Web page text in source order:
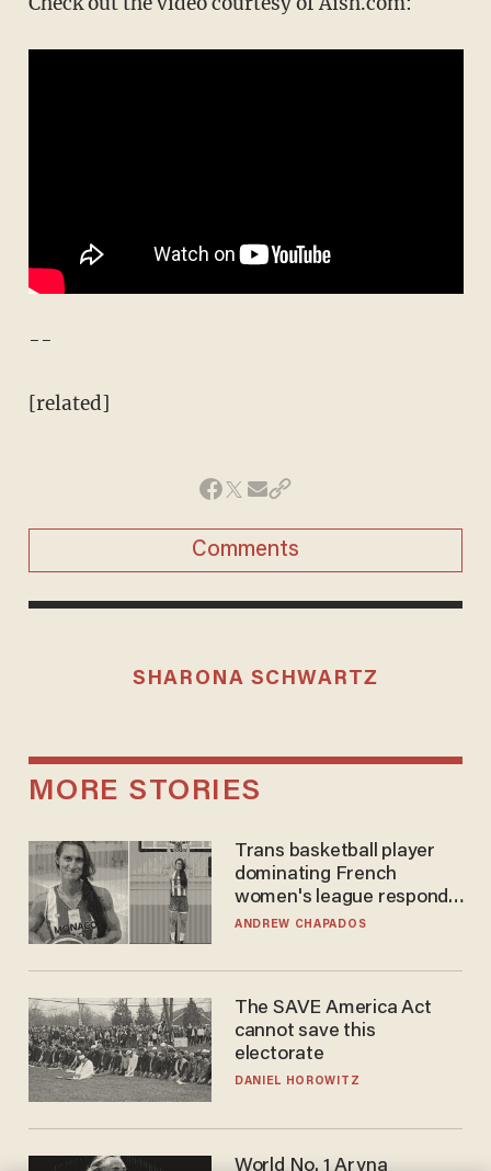
--
[related]
Comments
SHARONA SCHWARTZ
MORE STORIES
Trans basketball player
dominating French
women's league responds
to calls to play in WNBA
ANDREW CHAPADOS
The SAVE America Act
cannot save this
electorate
DANIEL HOROWITZ
World No. 1 Aryna